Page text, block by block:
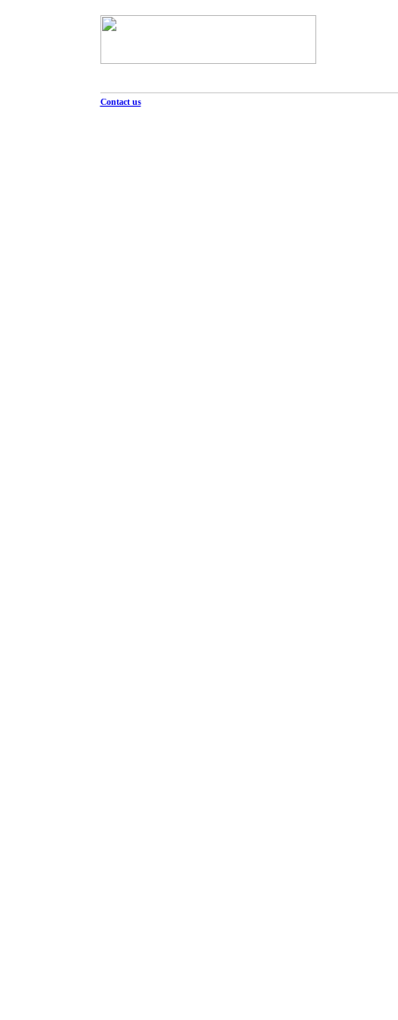
Contact us